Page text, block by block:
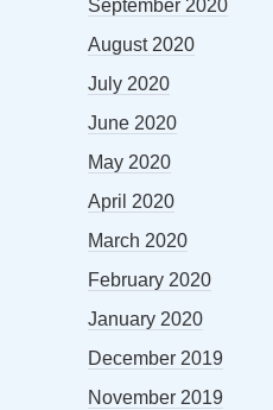
September 2020
August 2020
July 2020
June 2020
May 2020
April 2020
March 2020
February 2020
January 2020
December 2019
November 2019